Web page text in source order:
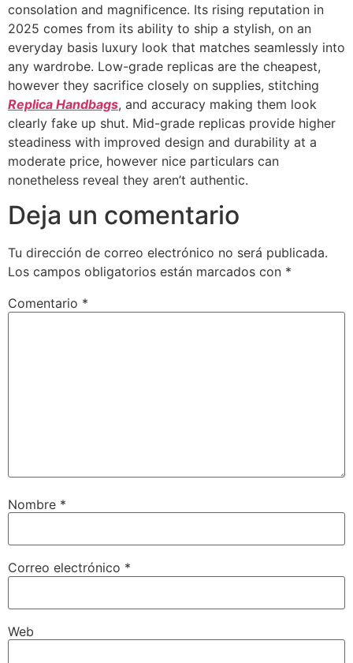
consolation and magnificence. Its rising reputation in
2025 comes from its ability to ship a stylish, on an
everyday basis luxury look that matches seamlessly into
any wardrobe. Low-grade replicas are the cheapest,
however they sacrifice closely on supplies, stitching
Replica Handbags, and accuracy making them look
clearly fake up shut. Mid-grade replicas provide higher
steadiness with improved design and durability at a
moderate price, however nice particulars can
nonetheless reveal they aren’t authentic.
Deja un comentario
Tu dirección de correo electrónico no será publicada.
Los campos obligatorios están marcados con *
Comentario *
Nombre *
Correo electrónico *
Web